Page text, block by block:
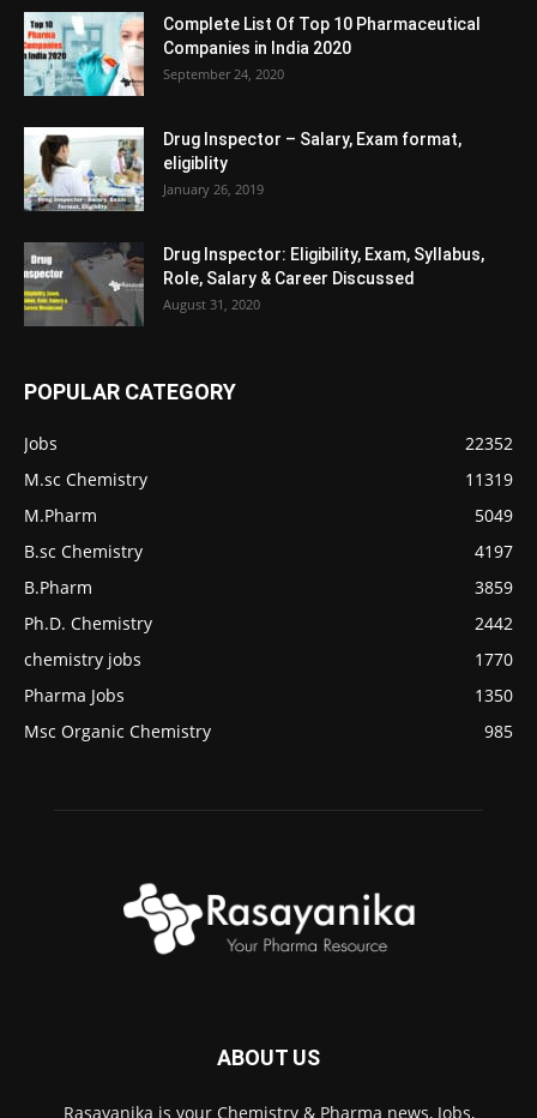
Complete List Of Top 10 Pharmaceutical
Companies in India 2020
September 24, 2020
Drug Inspector – Salary, Exam format,
eligiblity
January 26, 2019
Drug Inspector: Eligibility, Exam, Syllabus,
Role, Salary & Career Discussed
August 31, 2020
POPULAR CATEGORY
Jobs
22352
M.sc Chemistry
11319
M.Pharm
5049
B.sc Chemistry
4197
B.Pharm
3859
Ph.D. Chemistry
2442
chemistry jobs
1770
Pharma Jobs
1350
Msc Organic Chemistry
985
ABOUT US
Rasayanika is your Chemistry & Pharma news, Jobs,